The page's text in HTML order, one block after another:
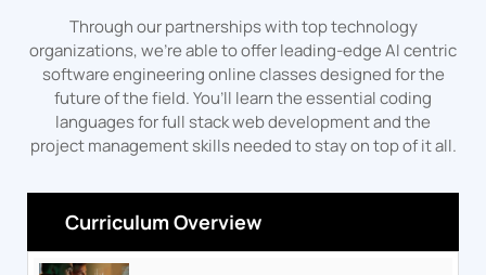
Through our partnerships with top technology
organizations, we’re able to offer leading-edge AI centric
software engineering online classes designed for the
future of the field. You’ll learn the essential coding
languages for full stack web development and the
project management skills needed to stay on top of it all.
Curriculum Overview